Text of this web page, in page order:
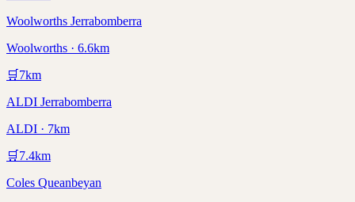
Woolworths Jerrabomberra
Woolworths · 6.6km
🛒 7km
ALDI Jerrabomberra
ALDI · 7km
🛒 7.4km
Coles Queanbeyan